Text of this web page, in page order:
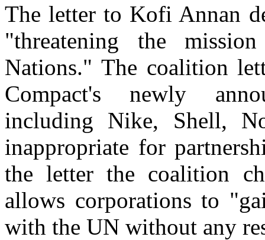
The letter to Kofi Annan
"threatening the
Nations." The coalition
Compact's newly
including Nike, Shell,
inappropriate for
the letter the coalition
allows corporations to
with the UN without any